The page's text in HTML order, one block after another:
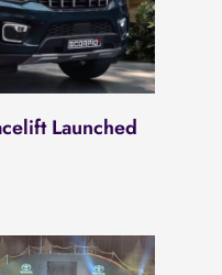
Launched